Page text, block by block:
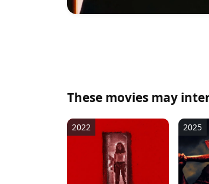
These movies may
2022 2025